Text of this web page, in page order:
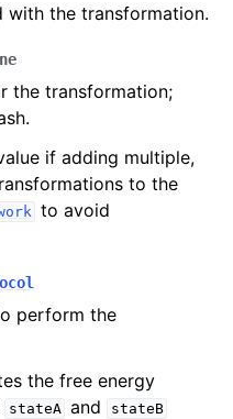
with the transformation.
the transformation;
if adding multiple,
to the
to avoid
perform the
the free energy
stateA and
stateB